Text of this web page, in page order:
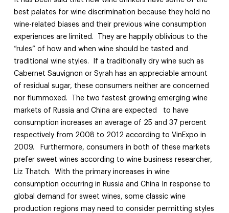
best palates for wine discrimination because they hold no
wine-related biases and their previous wine consumption
experiences are limited. They are happily oblivious to the
“rules” of how and when wine should be tasted and
traditional wine styles. If a traditionally dry wine such as
Cabernet Sauvignon or Syrah has an appreciable amount
of residual sugar, these consumers neither are concerned
nor flummoxed. The two fastest growing emerging wine
markets of Russia and China are expected to have
consumption increases an average of 25 and 37 percent
respectively from 2008 to 2012 according to VinExpo in
2009. Furthermore, consumers in both of these markets
prefer sweet wines according to wine business researcher,
Liz Thatch. With the primary increases in wine
consumption occurring in Russia and China In response to
global demand for sweet wines, some classic wine
production regions may need to consider permitting styles